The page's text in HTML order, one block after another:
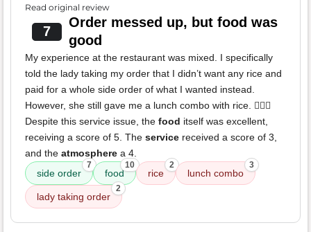
Read original review
7
Order messed up, but food was
good
My experience at the restaurant was mixed. I specifically
told the lady taking my order that I didn’t want any rice and
paid for a whole side order of what I wanted instead.
However, she still gave me a lunch combo with rice. 🤦🏽‍♀️
Despite this service issue, the food itself was excellent,
receiving a score of 5. The service received a score of 3,
and the atmosphere a 4.
side order
7
food
10
rice
2
lunch combo
3
lady taking order
2